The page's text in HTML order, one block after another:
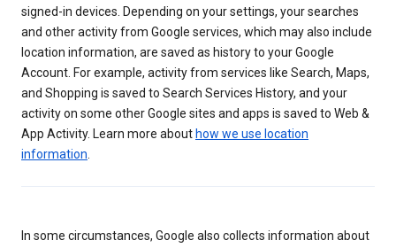
signed-in devices. Depending on your settings, your searches
and other activity from Google services, which may also include
location information, are saved as history to your Google
Account. For example, activity from services like Search, Maps,
and Shopping is saved to Search Services History, and your
activity on some other Google sites and apps is saved to Web &
App Activity. Learn more about how we use location
information
In some circumstances, Google also collects information about